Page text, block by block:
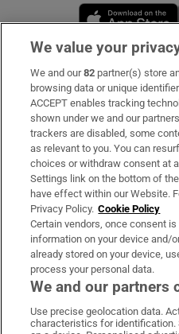
Subscribe
Support
About Us
Irish Times Products &
OUR PARTNERS
Irish Times on
Irish
We value your
We and our82 partner(s) store
browsing data or unique
ACCEPT enables tracking
shown under we and our
trackers are disabled, some
as relevant to you. You can
choices or withdraw consent at
Settings link on the bottom of
have effect within our Website.
Privacy Policy. Cookie Policy
Certain vendors, once consent
information on your device and/
already stored on your device,
process your personal data.
We and our partners
Use precise geolocation data.
characteristics for